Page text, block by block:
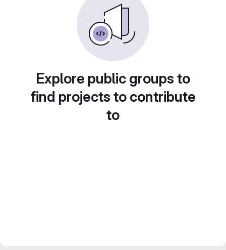
Explore public groups to
find projects to contribute
to